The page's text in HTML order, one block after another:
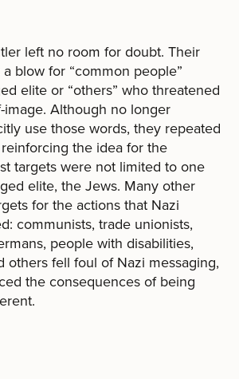
left no room for doubt. Their
blow for “common people”
elite or “others” who threatened
image. Although no longer
use those words, they repeated
the idea for the
targets were not limited to one
elite, the Jews. Many other
for the actions that Nazi
communists, trade unionists,
people with disabilities,
others fell foul of Nazi messaging,
the consequences of being